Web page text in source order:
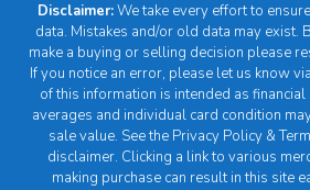
Disclaimer:We take every effort to
data. Mistakes and/or old data may exist.
make a buying or selling decision please
If you notice an error, please let us know
of this information is intended as
averages and individual card condition
sale value. See the Privacy Policy &
disclaimer. Clicking a link to various
making purchase can result in this site